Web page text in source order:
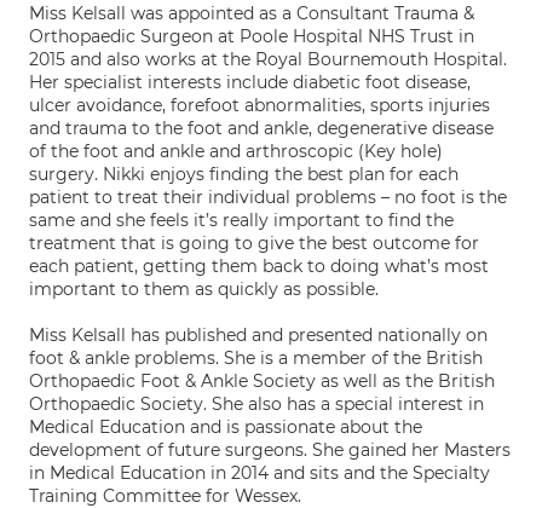
Miss Kelsall was appointed as a Consultant Trauma &
Orthopaedic Surgeon at Poole Hospital NHS Trust in
2015 and also works at the Royal Bournemouth Hospital.
Her specialist interests include diabetic foot disease,
ulcer avoidance, forefoot abnormalities, sports injuries
and trauma to the foot and ankle, degenerative disease
of the foot and ankle and arthroscopic (Key hole)
surgery. Nikki enjoys finding the best plan for each
patient to treat their individual problems – no foot is the
same and she feels it’s really important to find the
treatment that is going to give the best outcome for
each patient, getting them back to doing what’s most
important to them as quickly as possible.
Miss Kelsall has published and presented nationally on
foot & ankle problems. She is a member of the British
Orthopaedic Foot & Ankle Society as well as the British
Orthopaedic Society. She also has a special interest in
Medical Education and is passionate about the
development of future surgeons. She gained her Masters
in Medical Education in 2014 and sits and the Specialty
Training Committee for Wessex.